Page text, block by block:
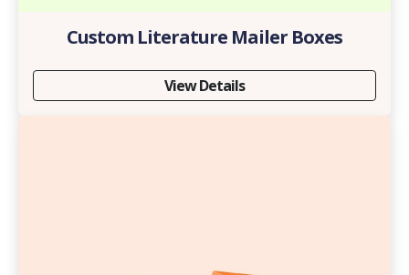
Custom Literature Mailer Boxes
View Details